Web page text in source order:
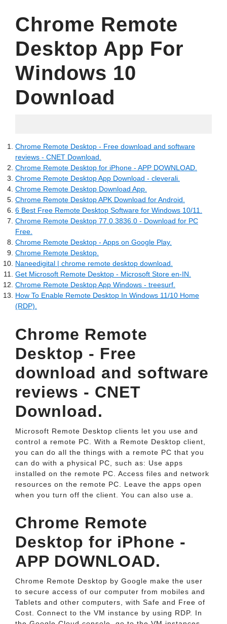
Chrome Remote
Desktop App For
Windows 10
Download
Chrome Remote Desktop - Free download and software
reviews - CNET Download.
Chrome Remote Desktop for iPhone - APP DOWNLOAD.
Chrome Remote Desktop App Download - cleverali.
Chrome Remote Desktop Download App.
Chrome Remote Desktop APK Download for Android.
6 Best Free Remote Desktop Software for Windows 10/11.
Chrome Remote Desktop 77.0.3836.0 - Download for PC
Free.
Chrome Remote Desktop - Apps on Google Play.
Chrome Remote Desktop.
Naneedigital | chrome remote desktop download.
Get Microsoft Remote Desktop - Microsoft Store en-IN.
Chrome Remote Desktop App Windows - treesurf.
How To Enable Remote Desktop In Windows 11/10 Home
(RDP).
Chrome Remote
Desktop - Free
download and software
reviews - CNET
Download.
Microsoft Remote Desktop clients let you use and
control a remote PC. With a Remote Desktop client,
you can do all the things with a remote PC that you
can do with a physical PC, such as: Use apps
installed on the remote PC. Access files and network
resources on the remote PC. Leave the apps open
when you turn off the client. You can also use a.
Chrome Remote
Desktop for iPhone -
APP DOWNLOAD.
Chrome Remote Desktop by Google make the user
to secure access of our computer from mobiles and
Tablets and other computers, with Safe and Free of
Cost. Connect to the VM instance by using RDP. In